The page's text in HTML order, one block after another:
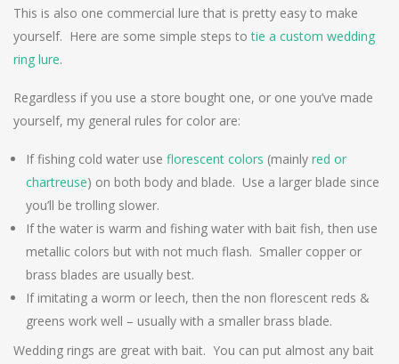
This is also one commercial lure that is pretty easy to make
yourself. Here are some simple steps totie a custom wedding
ring lure.
Regardless if you use a store bought one, or one you’ve made
yourself, my general rules for color are:
If fishing cold water use florescent colors (mainly red or
chartreuse) on both body and blade. Use a larger blade since
you’ll be trolling slower.
If the water is warm and fishing water with bait fish, then use
metallic colors but with not much flash. Smaller copper or
brass blades are usually best.
If imitating a worm or leech, then the non florescent reds &
greens work well – usually with a smaller brass blade.
Wedding rings are great with bait. You can put almost any bait